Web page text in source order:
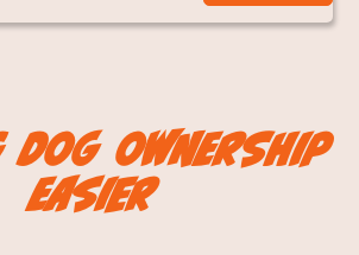
dog ownership
easier